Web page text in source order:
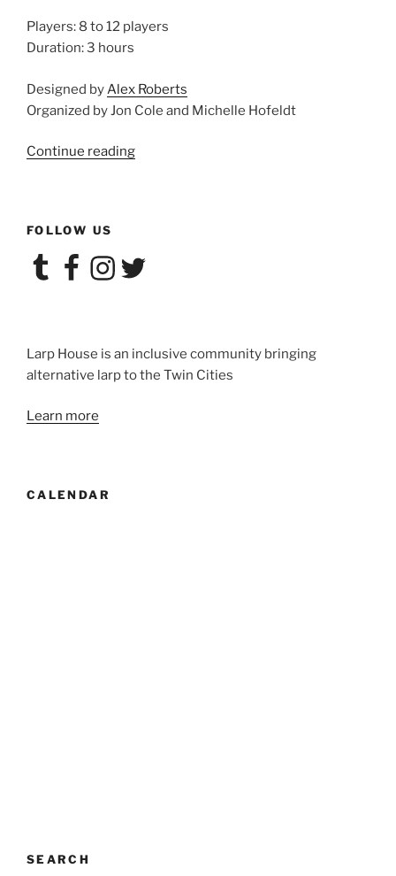
Players: 8 to 12 players
Duration: 3 hours
Designed by Alex Roberts
Organized by Jon Cole and Michelle Hofeldt
Continue reading“Larp
FOLLOW US
TumblrFacebookInstagram
Twitter
Larp House is an inclusive community bringing
alternative larp to the Twin Cities
Learn more
CALENDAR
SEARCH